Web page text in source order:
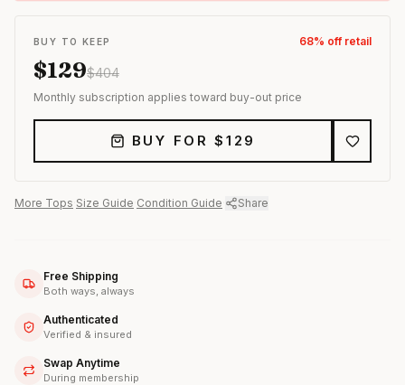
BUY TO KEEP 68% off retail
$129$404
Monthly subscription applies toward buy-out price
BUY FOR $129
More Tops Size Guide Condition Guide Share
Free Shipping
Both ways, always
Authenticated
Verified & insured
Swap Anytime
During membership